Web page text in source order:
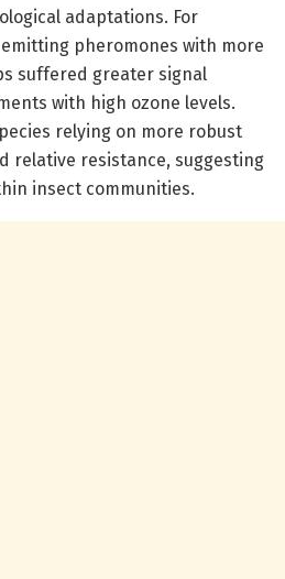
adaptations. For
pheromones with more
suffered greater signal
with high ozone levels.
relying on more robust
relative resistance, suggesting
insect communities.